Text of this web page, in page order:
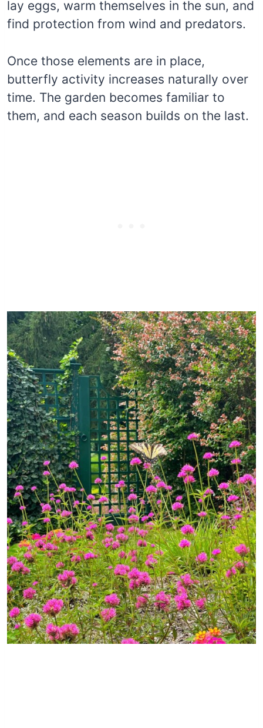
lay eggs, warm themselves in the sun, and
find protection from wind and predators.
Once those elements are in place,
butterfly activity increases naturally over
time. The garden becomes familiar to
them, and each season builds on the last.